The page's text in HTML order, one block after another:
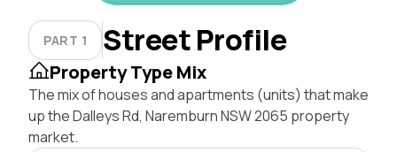
PART 1 Street Profile
Property Type Mix
The mix of houses and apartments (units) that make
up the Dalleys Rd, Naremburn NSW 2065 property
market.